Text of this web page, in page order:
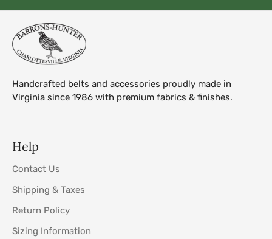
Handcrafted belts and accessories proudly made in
Virginia since 1986 with premium fabrics & finishes.
Help
Contact Us
Shipping & Taxes
Return Policy
Sizing Information